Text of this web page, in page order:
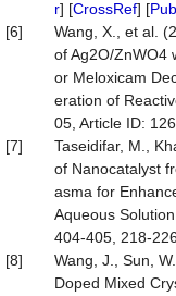
r] [CrossRef] [
[6]
Wang, X., et al.
of Ag2O/ZnWO4
or Meloxicam
eration of
05, Article ID:
[7]
Taseidifar, M.,
of Nanocatalyst
asma for
Aqueous
404-405, 218-
[8]
Wang, J., Sun,
Doped Mixed